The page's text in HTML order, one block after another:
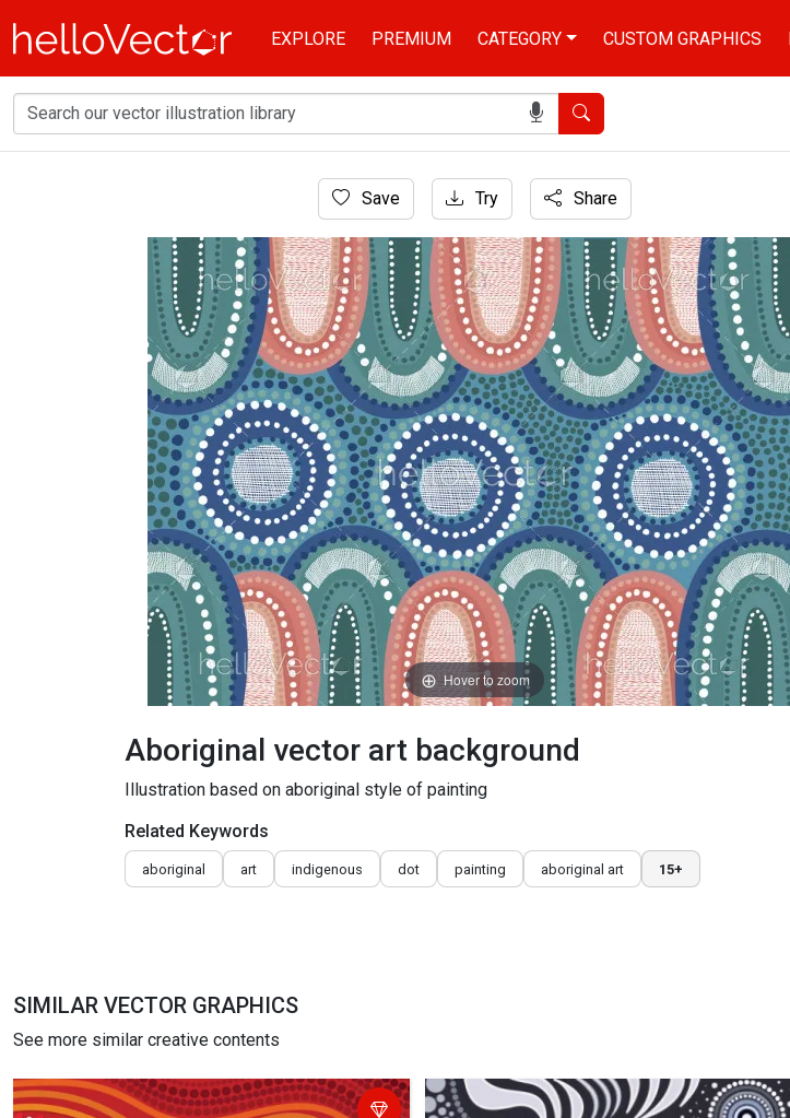
EXPLORE PREMIUM CATEGORY CUSTOM GRAPHICS
Search
Aboriginal vector art background
Save Try Share
Hover to zoom
Aboriginal vector art background
Illustration based on aboriginal style of painting
Related Keywords
aboriginal art indigenous dot painting aboriginal art 15+
SIMILAR VECTOR GRAPHICS
See more similar creative contents